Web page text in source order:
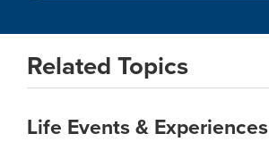
Related Topics
Life Events & Experiences